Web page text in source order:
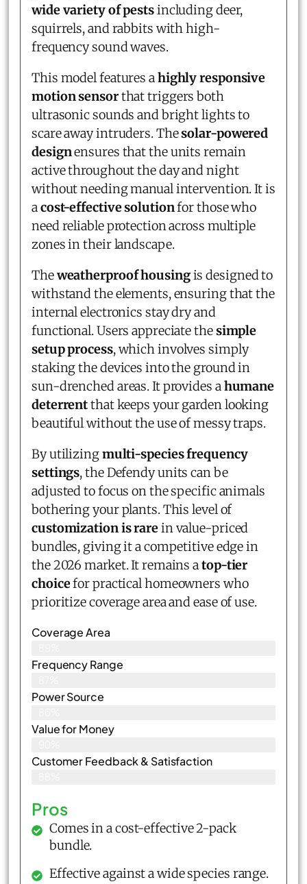
wide variety of pestsincluding deer,
squirrels, and rabbits with high-
frequency sound waves.
This model features ahighly responsive
motion sensorthat triggers both
ultrasonic sounds and bright lights to
scare away intruders. Thesolar-powered
designensures that the units remain
active throughout the day and night
without needing manual intervention. It is
acost-effective solutionfor those who
need reliable protection across multiple
zones in their landscape.
Theweatherproof housingis designed to
withstand the elements, ensuring that the
internal electronics stay dry and
functional. Users appreciate thesimple
setup process, which involves simply
staking the devices into the ground in
sun-drenched areas. It provides ahumane
deterrentthat keeps your garden looking
beautiful without the use of messy traps.
By utilizingmulti-species frequency
settings, the Defendy units can be
adjusted to focus on the specific animals
bothering your plants. This level of
customization is rarein value-priced
bundles, giving it a competitive edge in
the 2026 market. It remains atop-tier
choicefor practical homeowners who
prioritize coverage area and ease of use.
Coverage Area
Frequency Range
Power Source
Value for Money
Customer Feedback & Satisfaction​
Pros
Comes in a cost-effective 2-pack
bundle.
Effective against a wide species range.